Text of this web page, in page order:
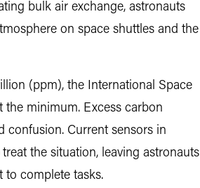
bulk air exchange, astronauts
on space shuttles and the
(ppm), the International Space
minimum. Excess carbon
confusion. Current sensors in
the situation, leaving astronauts
to complete tasks.